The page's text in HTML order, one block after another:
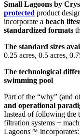
Small Lagoons by
protected product
incorporate a beach
standardized formats
The standard sizes
0.25 acres, 0.5 acres,
The technological
swimming pool
Part of the “why” (and
and operational
Instead of following the
filtration systems +
Lagoons™ incorporates: